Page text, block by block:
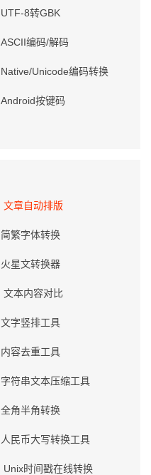
UTF-8转GBK
ASCII编码/解码
Native/Unicode编码转换
Android按键码
文章自动排版
简繁字体转换
火星文转换器
文本内容对比
文字竖排工具
内容去重工具
字符串文本压缩工具
全角半角转换
人民币大写转换工具
Unix时间戳在线转换